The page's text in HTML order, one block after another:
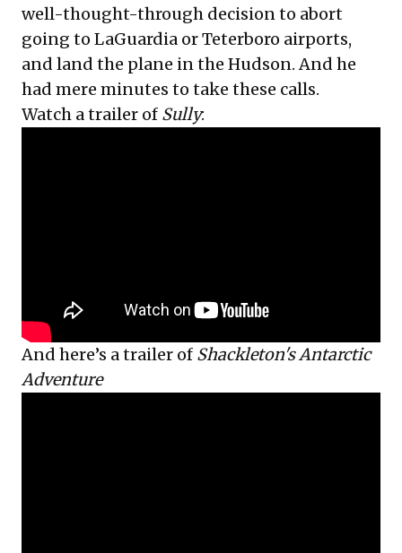
well-thought-through decision to abort
going to LaGuardia or Teterboro airports,
and land the plane in the Hudson. And he
had mere minutes to take these calls.
Watch a trailer of Sully:
And here’s a trailer of Shackleton's Antarctic
Adventure